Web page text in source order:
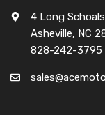
4 Long
Asheville, NC
828-242-3795